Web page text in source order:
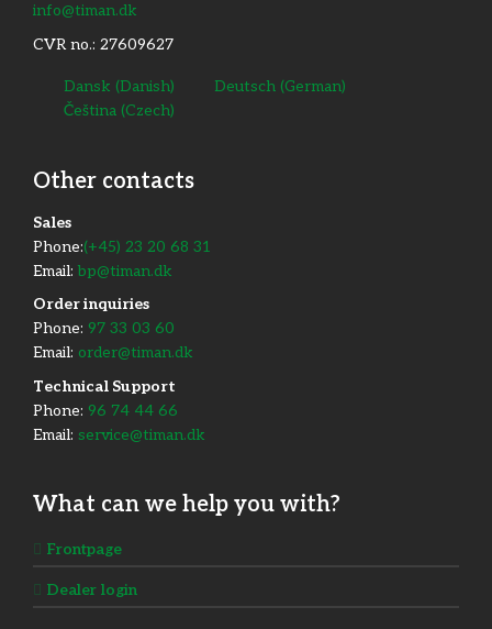
info@timan.dk
CVR no.: 27609627
Dansk (Danish) Deutsch (German)
Čeština (Czech)
Other contacts
​Sales
Phone:(+45) 23 20 68 31
Email: bp@timan.dk
Order inquiries
Phone: 97 33 03 60
Email: order@timan.dk
​Technical Support
Phone: 96 74 44 66
Email: service@timan.dk
What can we help you with?
Frontpage
Dealer login